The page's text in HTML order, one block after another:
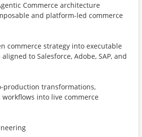
Commerce architecture
and platform-led commerce
commerce strategy into executable
to Salesforce, Adobe, SAP, and
production transformations,
into live commerce